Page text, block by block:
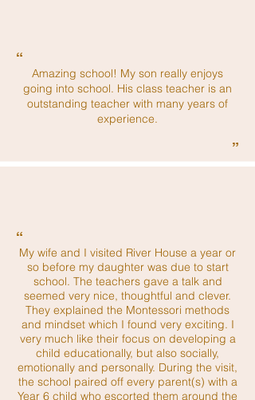
“
Amazing school! My son really enjoys
going into school. His class teacher is an
outstanding teacher with many years of
experience.
”
“
My wife and I visited River House a year or
so before my daughter was due to start
school. The teachers gave a talk and
seemed very nice, thoughtful and clever.
They explained the Montessori methods
and mindset which I found very exciting. I
very much like their focus on developing a
child educationally, but also socially,
emotionally and personally. During the visit,
the school paired off every parent(s) with a
Year 6 child who escorted them around the